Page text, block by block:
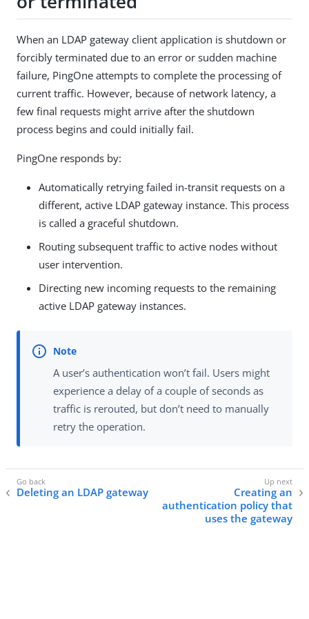
When an LDAP gateway client application is shutdown or
forcibly terminated due to an error or sudden machine
failure, PingOne attempts to complete the processing of
current traffic. However, because of network latency, a
few final requests might arrive after the shutdown
process begins and could initially fail.
PingOne responds by:
Automatically retrying failed in-transit requests on a
different, active LDAP gateway instance. This process
is called a graceful shutdown.
Routing subsequent traffic to active nodes without
user intervention.
Directing new incoming requests to the remaining
active LDAP gateway instances.
A user’s authentication won’t fail. Users might
experience a delay of a couple of seconds as
traffic is rerouted, but don’t need to manually
retry the operation.
Deleting an LDAP gateway
Creating an
authentication policy that
uses the gateway